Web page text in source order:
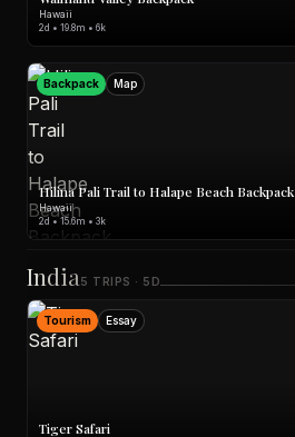
Hawaii
2d • 19.8m • 6k
Backpack Map
Hilina Pali Trail to Halape Beach Backpack
Hawaii
2d • 15.6m • 3k
India 5 TRIPS · 5D
Tourism Essay
Tiger Safari